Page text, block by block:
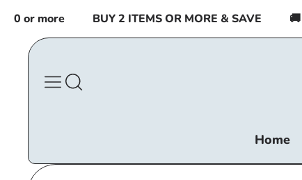
content
or more BUY 2 ITEMS OR MORE & SAVE 🚚
Home